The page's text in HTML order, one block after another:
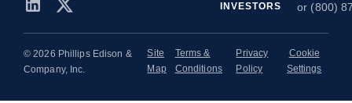
INVESTORS
or (800)
© 2026 Phillips Edison &
Company, Inc.
Site
Map
Terms &
Conditions
Privacy
Policy
Cookie
Settings